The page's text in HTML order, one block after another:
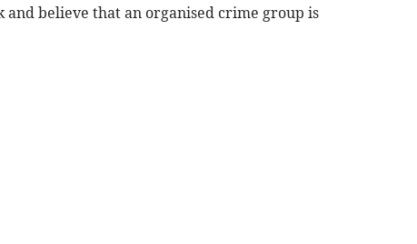
believe that an organised crime group is